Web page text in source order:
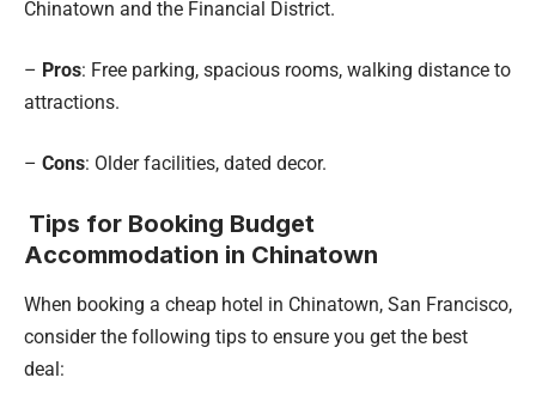
Chinatown and the Financial District.
– Pros: Free parking, spacious rooms, walking distance to
attractions.
– Cons: Older facilities, dated decor.
Tips for Booking Budget
Accommodation in Chinatown
When booking a cheap hotel in Chinatown, San Francisco,
consider the following tips to ensure you get the best
deal: